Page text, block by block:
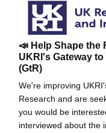
📣 Help Shape the
UKRI's Gateway
(GtR)
We're improving
Research and are
you would be
interviewed about the